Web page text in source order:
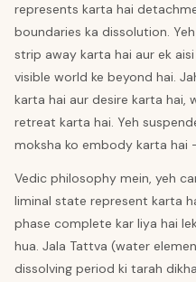
represents karta hai
boundaries ka dissolution.
strip away karta hai aur ek
visible world ke beyond hai.
karta hai aur desire karta hai,
retreat karta hai. Yeh
moksha ko embody karta
Vedic philosophy mein, yeh
liminal state represent karta
phase complete kar liya hai
hua. Jala Tattva (water
dissolving period ki tarah